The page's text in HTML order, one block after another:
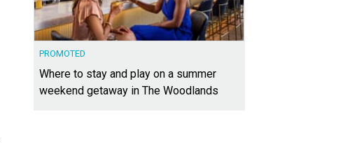
PROMOTED
Where to stay and play on a summer
weekend getaway in The Woodlands